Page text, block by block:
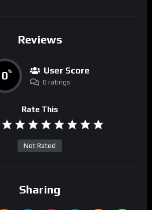
Reviews
0% User Score
0 ratings
Rate This
Not Rated
Sharing